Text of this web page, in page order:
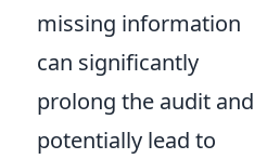
missing information
can significantly
prolong the audit and
potentially lead to